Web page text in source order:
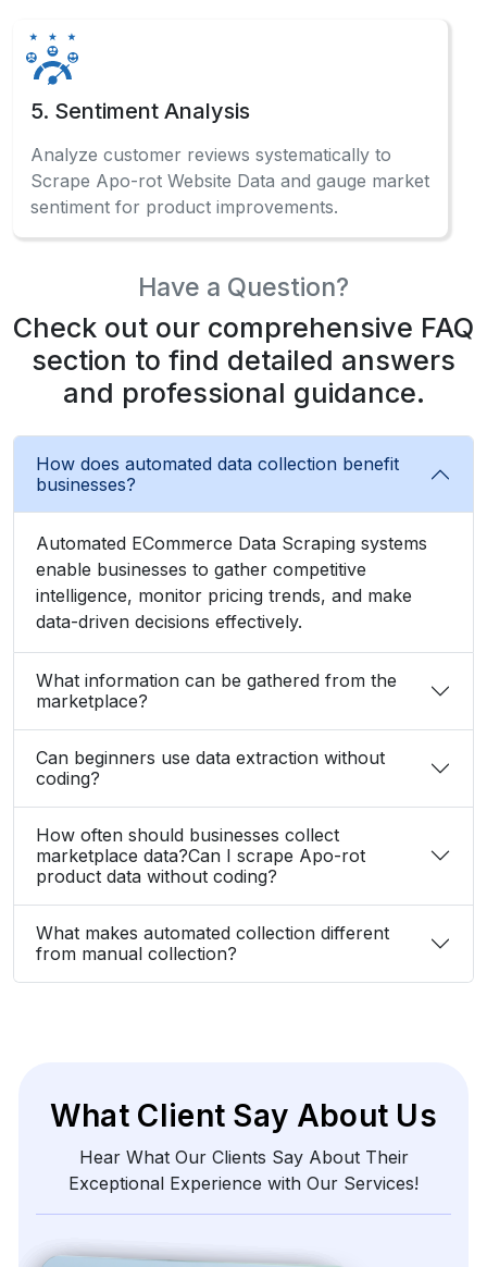
5. Sentiment Analysis
Analyze customer reviews systematically to
Scrape Apo-rot Website Data and gauge market
sentiment for product improvements.
Have a Question?
Check out our comprehensive FAQ
section to find detailed answers
and professional guidance.
How does automated data collection benefit
businesses?
Automated ECommerce Data Scraping systems
enable businesses to gather competitive
intelligence, monitor pricing trends, and make
data-driven decisions effectively.
What information can be gathered from the
marketplace?
Can beginners use data extraction without
coding?
How often should businesses collect
marketplace data?Can I scrape Apo-rot
product data without coding?
What makes automated collection different
from manual collection?
What Client Say About Us
Hear What Our Clients Say About Their
Exceptional Experience with Our Services!